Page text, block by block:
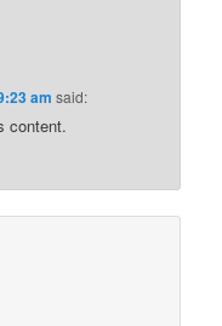
am said:
content.